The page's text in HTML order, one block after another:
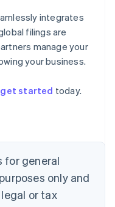
integrates
filings are
manage your
your business.
get started today.
for general
only and
or tax